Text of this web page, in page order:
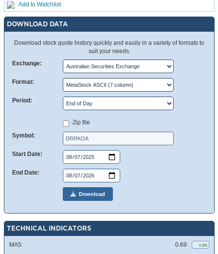
Add to Watchlist
DOWNLOAD DATA
Download stock quote history quickly and easily in a variety of formats to
suit your needs.
Exchange:
Format:
Period:
Zip file
Symbol:
Start Date:
End Date:
Download
TECHNICAL INDICATORS
MA5: 0.69 0.3%